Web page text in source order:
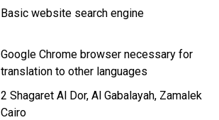
Basic website search engine
Google Chrome browser necessary for
translation to other languages
2 Shagaret Al Dor, Al Gabalayah, Zamalek
Cairo